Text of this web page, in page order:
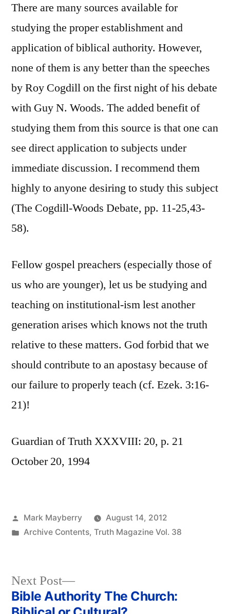
There are many sources available for
studying the proper establishment and
application of biblical authority. However,
none of them is any better than the speeches
by Roy Cogdill on the first night of his debate
with Guy N. Woods. The added benefit of
studying them from this source is that one can
see direct application to subjects under
immediate discussion. I recommend them
highly to anyone desiring to study this subject
(The Cogdill-Woods Debate, pp. 11-25,43-
58).
Fellow gospel preachers (especially those of
us who are younger), let us be studying and
teaching on institutional-ism lest another
generation arises which knows not the truth
relative to these matters. God forbid that we
should contribute to an apostasy because of
our failure to properly teach (cf. Ezek. 3:16-
21)!
Guardian of Truth XXXVIII: 20, p. 21
October 20, 1994
Posted
by
Mark Mayberry
August 14, 2012
Posted
Archive Contents, Truth Magazine Vol. 38
Post
Next Post
Next
post:
Bible Authority The Church: